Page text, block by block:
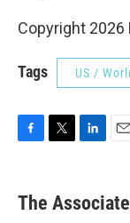
Copyright 2026
Tags US /
e
b
t
k
e
i
l
The